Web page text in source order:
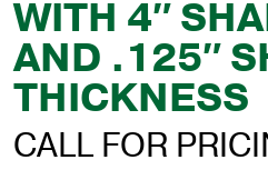
WITH 4″
AND .125″
THICKNESS
CALL FOR